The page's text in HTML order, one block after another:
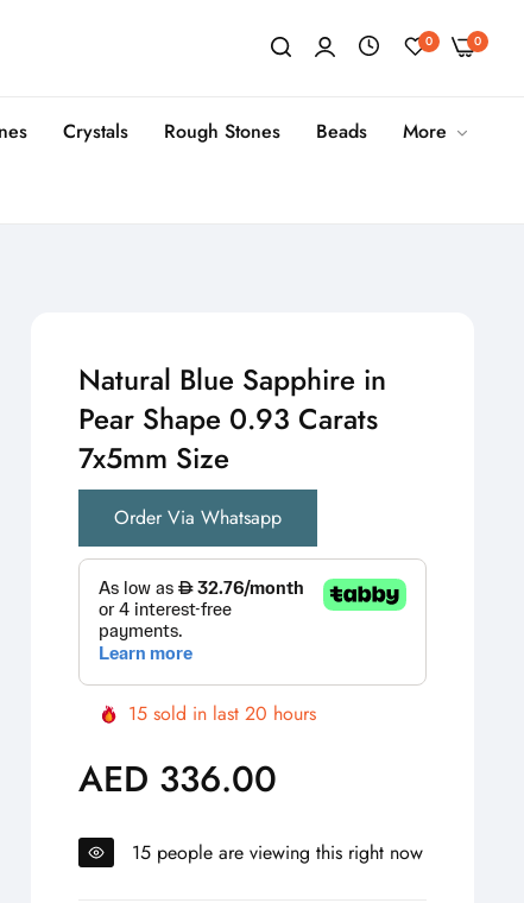
0 0
Crystals Rough Stones Beads More
Natural Blue Sapphire in
Pear Shape 0.93 Carats
7x5mm Size
Order Via Whatsapp
15sold in last 20 hours
Regular
price
AED 336.00
15people are viewing this right now